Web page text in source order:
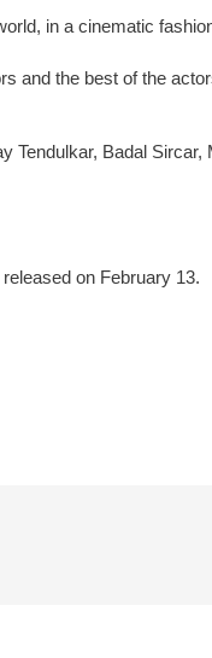
in a cinematic
and the best of the
Tendulkar, Badal
on February 13.